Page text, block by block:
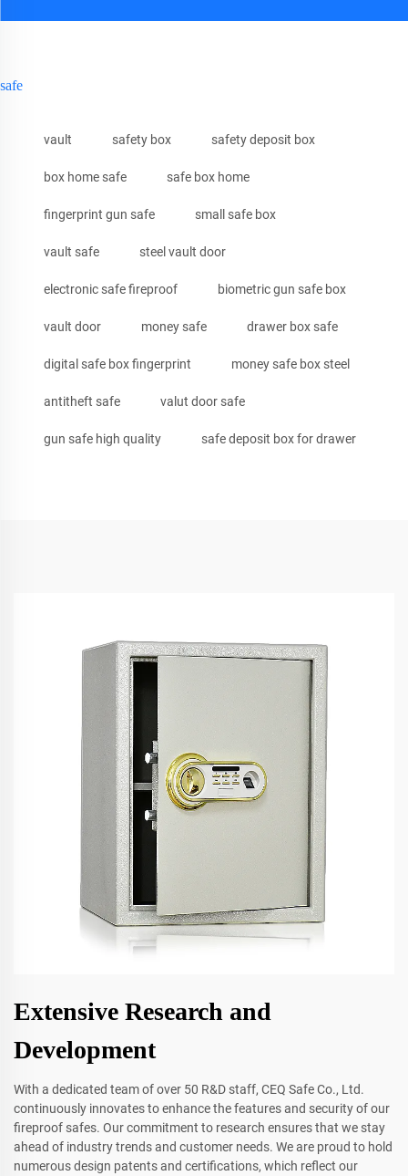
safe
vault safety box safety deposit box
box home safe safe box home
fingerprint gun safe small safe box
vault safe steel vault door
electronic safe fireproof biometric gun safe box
vault door money safe drawer box safe
digital safe box fingerprint money safe box steel
antitheft safe valut door safe
gun safe high quality safe deposit box for drawer
Extensive Research and
Development
With a dedicated team of over 50 R&D staff, CEQ Safe Co., Ltd.
continuously innovates to enhance the features and security of our
fireproof safes. Our commitment to research ensures that we stay
ahead of industry trends and customer needs. We are proud to hold
numerous design patents and certifications, which reflect our